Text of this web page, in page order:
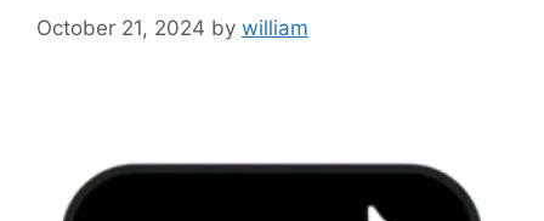
October 21, 2024 by william